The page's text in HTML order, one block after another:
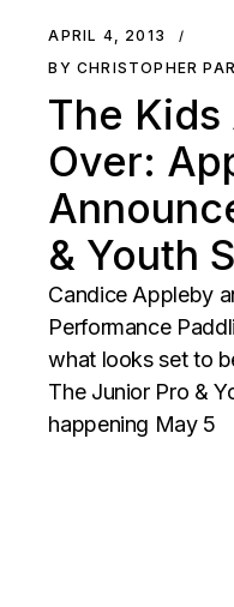
APRIL 4, 2013
BY CHRISTOPHER
The Kids
Over:
& Youth
Candice Appleby
Performance
what looks set to
The Junior Pro &
happening May 5